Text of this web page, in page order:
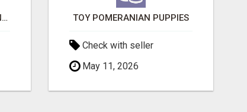
NATURAL AND PURE ESSENTIAL OILS TOY POMERANIAN PUPPIES
Check with seller
May 11, 2026